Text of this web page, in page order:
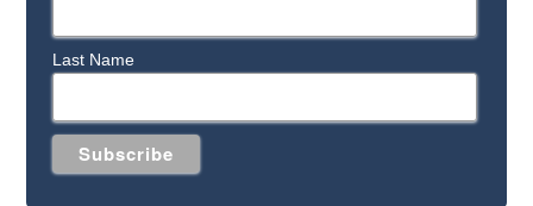
Last Name